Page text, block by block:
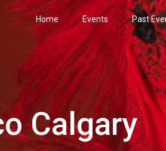
Home Events Past
Calgary